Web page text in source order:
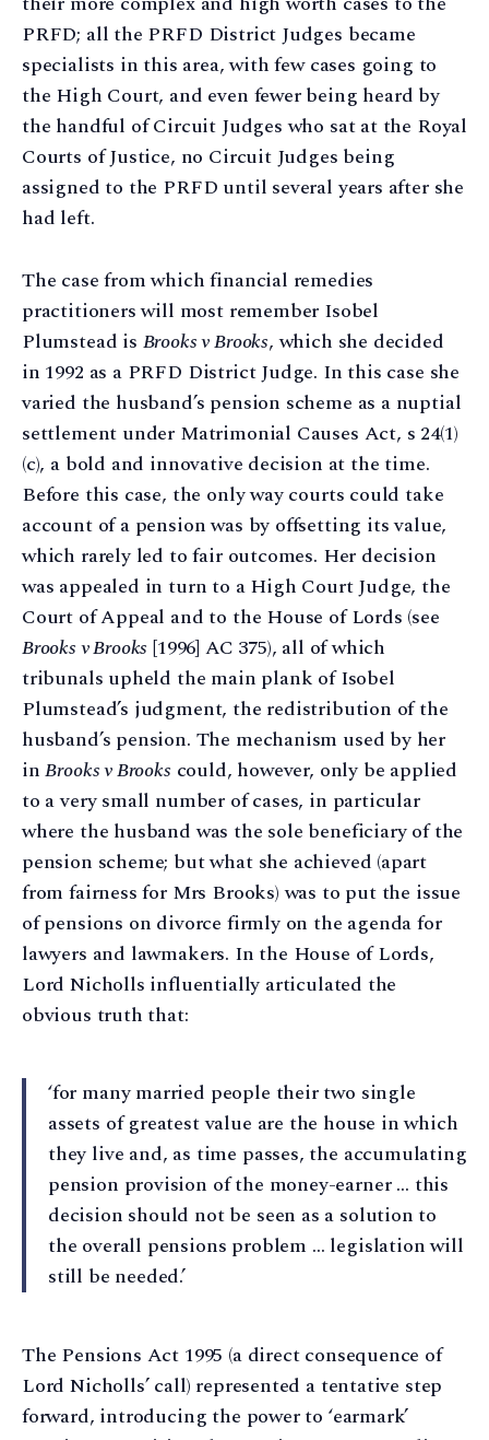
PRFD; all the PRFD District Judges became
specialists in this area, with few cases going to
the High Court, and even fewer being heard by
the handful of Circuit Judges who sat at the Royal
Courts of Justice, no Circuit Judges being
assigned to the PRFD until several years after she
had left.
The case from which financial remedies
practitioners will most remember Isobel
Plumstead is Brooks v Brooks, which she decided
in 1992 as a PRFD District Judge. In this case she
varied the husband’s pension scheme as a nuptial
settlement under Matrimonial Causes Act, s 24(1)
(c), a bold and innovative decision at the time.
Before this case, the only way courts could take
account of a pension was by offsetting its value,
which rarely led to fair outcomes. Her decision
was appealed in turn to a High Court Judge, the
Court of Appeal and to the House of Lords (see
Brooks v Brooks [1996] AC 375), all of which
tribunals upheld the main plank of Isobel
Plumstead’s judgment, the redistribution of the
husband’s pension. The mechanism used by her
inBrooks v Brooks could, however, only be applied
to a very small number of cases, in particular
where the husband was the sole beneficiary of the
pension scheme; but what she achieved (apart
from fairness for Mrs Brooks) was to put the issue
of pensions on divorce firmly on the agenda for
lawyers and lawmakers. In the House of Lords,
Lord Nicholls influentially articulated the
obvious truth that:
‘for many married people their two single
assets of greatest value are the house in which
they live and, as time passes, the accumulating
pension provision of the money-earner … this
decision should not be seen as a solution to
the overall pensions problem … legislation will
still be needed.’
The Pensions Act 1995 (a direct consequence of
Lord Nicholls’ call) represented a tentative step
forward, introducing the power to ‘earmark’